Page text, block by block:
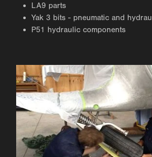
LA9 parts
Yak 3 bits - pneumatic and
P51 hydraulic components